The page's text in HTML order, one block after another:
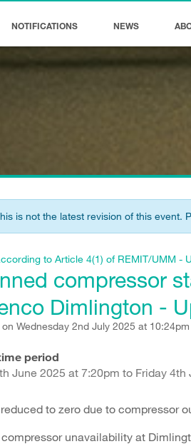
NOTIFICATIONS NEWS
is not the latest revision of this event.
to Article 4(1) of REMIT/UMM -
compressor
Dimlington -
Wednesday 2nd July 2025 at 10:24pm
period
June 2025 at 7:20pm to Friday 4th
to zero due to compressor
unavailability at